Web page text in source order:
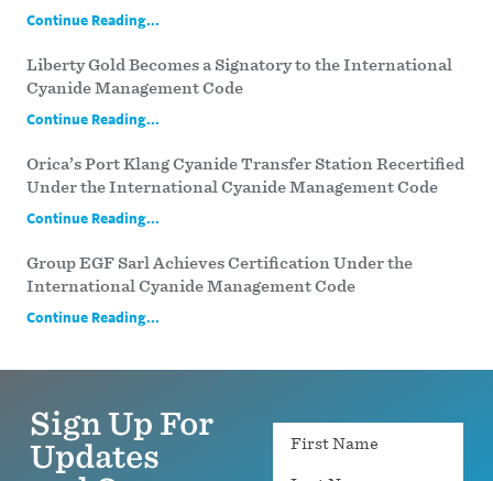
Continue Reading...
Liberty Gold Becomes a Signatory to the International
Cyanide Management Code
Continue Reading...
Orica’s Port Klang Cyanide Transfer Station Recertified
Under the International Cyanide Management Code
Continue Reading...
Group EGF Sarl Achieves Certification Under the
International Cyanide Management Code
Continue Reading...
Sign Up For
Updates
Name